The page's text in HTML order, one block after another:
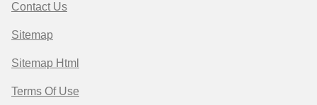
Contact Us
Sitemap
Sitemap Html
Terms Of Use